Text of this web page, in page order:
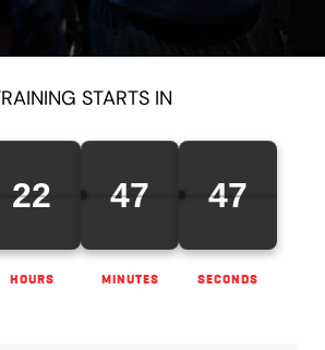
STARTS IN
22
HOURS
47
MINUTES
47
SECONDS